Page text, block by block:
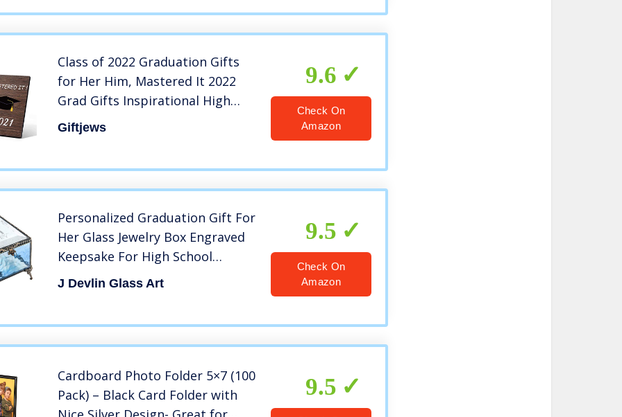
Class of 2022 Graduation Gifts
for Her Him, Mastered It 2022
Grad Gifts Inspirational High
School College Graduation Gifts
for Her Best Friend Women,
Giftjews
9.6
Check On
Amazon
Personalized Graduation Gift For
Her Glass Jewelry Box Engraved
Keepsake For High School
Graduate Or College Grad Class
J Devlin Glass Art
9.5
Check On
Amazon
Cardboard Photo Folder 5×7 (100
Pack) – Black Card Folder with
9.5